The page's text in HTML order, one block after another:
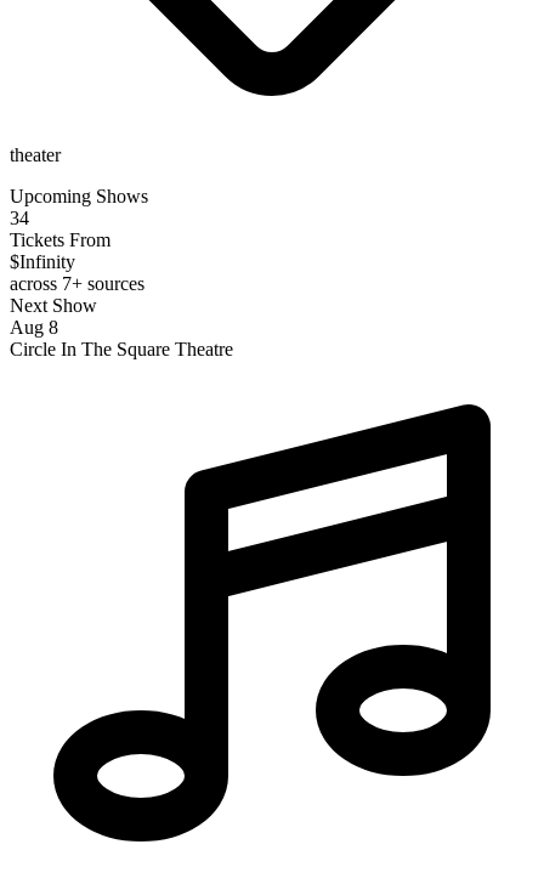
theater
Upcoming Shows
34
Tickets From
$Infinity
across 7+ sources
Next Show
Aug 8
Circle In The Square Theatre